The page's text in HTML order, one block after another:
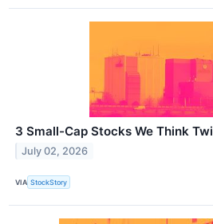
3 Small-Cap Stocks We Think
July 02, 2026
VIA StockStory